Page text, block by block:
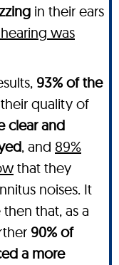
in their ears
was
93% of the
quality of
clear and
, and 89%
that they
noises. It
that, as a
90% of
a more